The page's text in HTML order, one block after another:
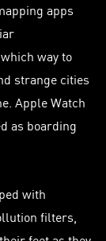
apps
way to
strange cities
Apple Watch
as boarding
with
filters,